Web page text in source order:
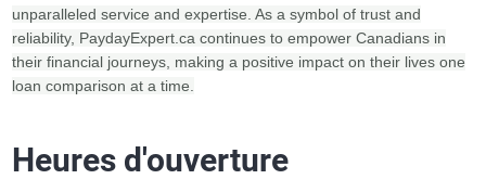
unparalleled service and expertise. As a symbol of trust and
reliability, PaydayExpert.ca continues to empower Canadians in
their financial journeys, making a positive impact on their lives one
loan comparison at a time.
Heures d'ouverture